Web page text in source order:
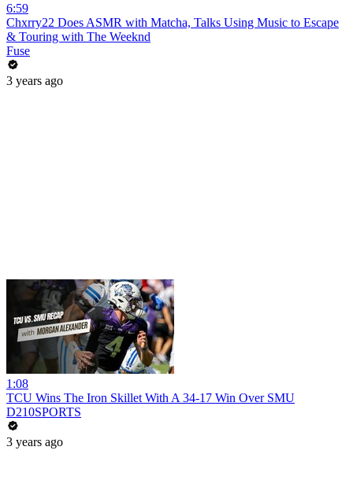
6:59
Chxrry22 Does ASMR with Matcha, Talks Using Music to Escape
& Touring with The Weeknd
Fuse
3 years ago
1:08
TCU Wins The Iron Skillet With A 34-17 Win Over SMU
D210SPORTS
3 years ago